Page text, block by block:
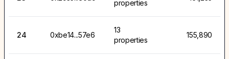
properties
24 0xbe14...57e6
13
properties
155,890